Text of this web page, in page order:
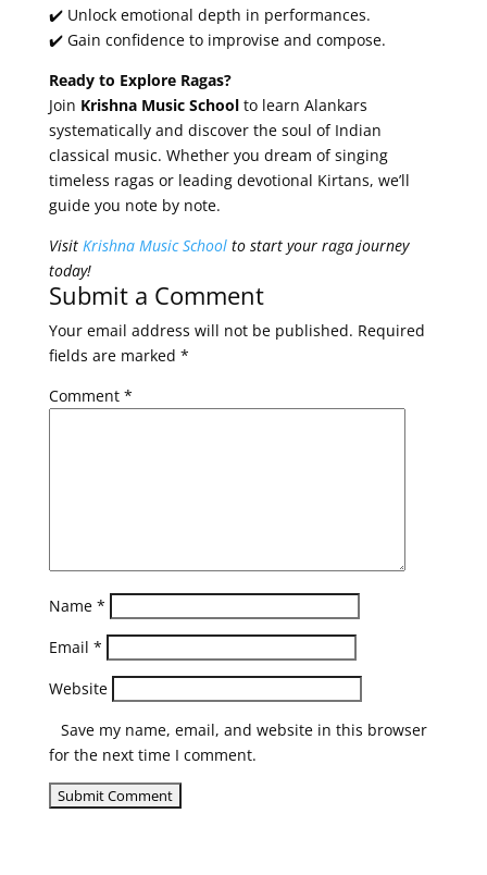
✔️ Unlock emotional depth in performances.
✔️ Gain confidence to improvise and compose.
Ready to Explore Ragas?
Join Krishna Music Schoolto learn Alankars
systematically and discover the soul of Indian
classical music. Whether you dream of singing
timeless ragas or leading devotional Kirtans, we’ll
guide you note by note.
Visit Krishna Music Schoolto start your raga journey
today!
Submit a Comment
Your email address will not be published. Required
fields are marked *
Comment *
Name *
Email *
Website
Save my name, email, and website in this browser
for the next time I comment.